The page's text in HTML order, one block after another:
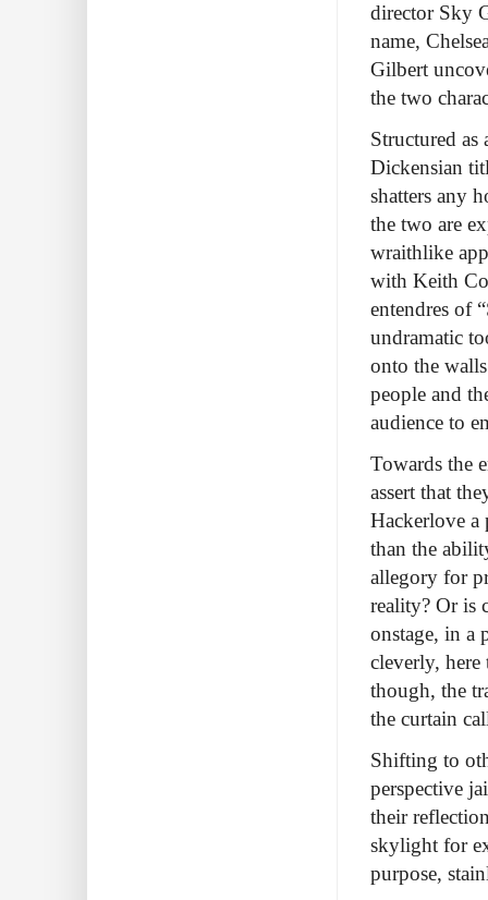
director Sky
name,
Gilbert
the two
Structured as
Dickensian
shatters any
the two are
wraithlike
with Keith
entendres of
undramatic
onto the
people and
audience to
Towards the
assert that
Hackerlove a
than the
allegory for
reality? Or is
onstage, in a
cleverly,
though, the
the curtain
Shifting to
perspective
their
skylight for
purpose,